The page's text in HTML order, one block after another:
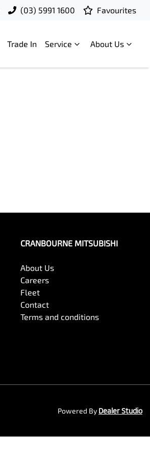
(03) 5991 1600 Favourites
Trade In Service About Us
CRANBOURNE MITSUBISHI
About Us
Careers
Fleet
Contact
Terms and conditions
Powered By Dealer Studio